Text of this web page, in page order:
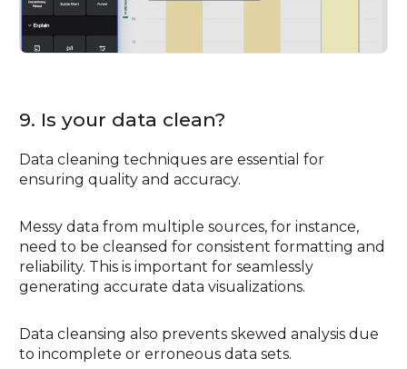
9. Is your data clean?
Data cleaning techniques are essential for
ensuring quality and accuracy.
Messy data from multiple sources, for instance,
need to be cleansed for consistent formatting and
reliability. This is important for seamlessly
generating accurate data visualizations.
Data cleansing also prevents skewed analysis due
to incomplete or erroneous data sets.